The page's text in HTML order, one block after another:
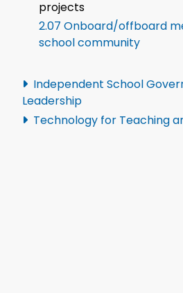
projects
2.07 Onboard/offboard
school community
Independent School
Leadership
Technology for Teaching